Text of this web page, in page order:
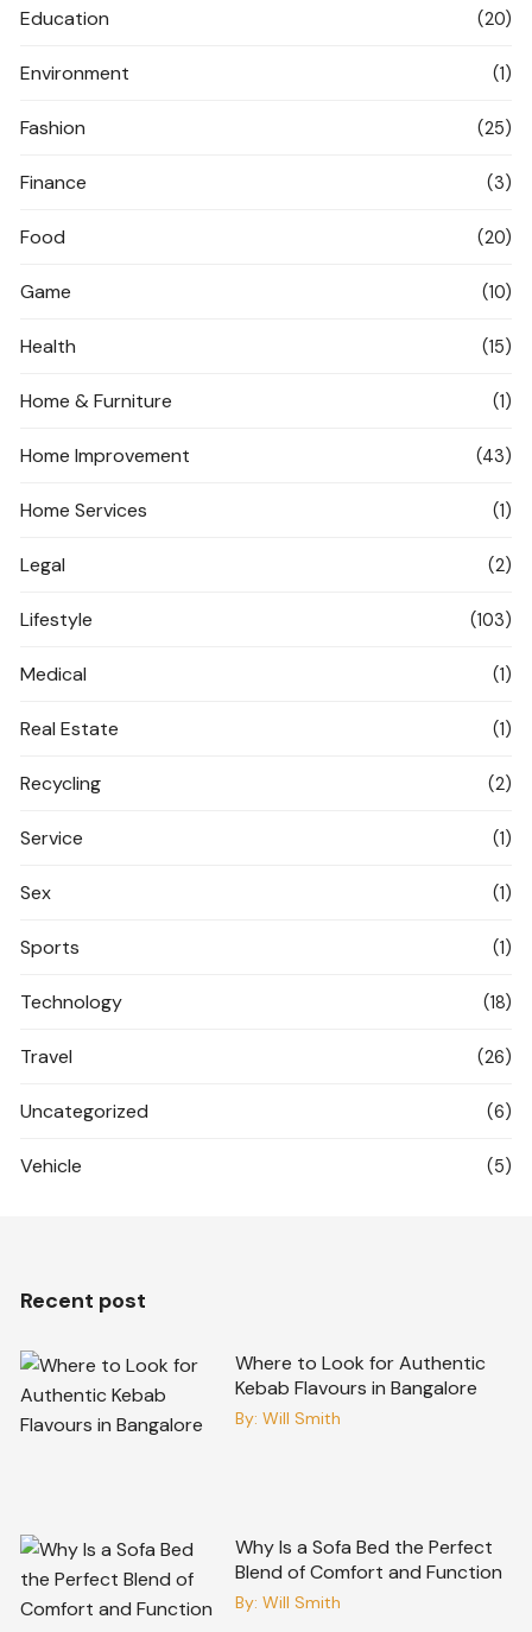
Education (20)
Environment (1)
Fashion (25)
Finance (3)
Food (20)
Game (10)
Health (15)
Home & Furniture (1)
Home Improvement (43)
Home Services (1)
Legal (2)
Lifestyle (103)
Medical (1)
Real Estate (1)
Recycling (2)
Service (1)
Sex (1)
Sports (1)
Technology (18)
Travel (26)
Uncategorized (6)
Vehicle (5)
Recent post
Where to Look for Authentic
Kebab Flavours in Bangalore
By: Will Smith
Why Is a Sofa Bed the Perfect
Blend of Comfort and Function
By: Will Smith